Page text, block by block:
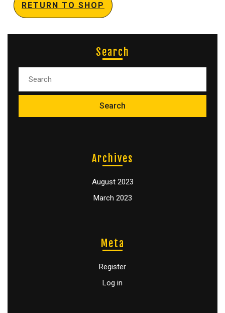
RETURN TO SHOP
Search
Archives
August 2023
March 2023
Meta
Register
Log in